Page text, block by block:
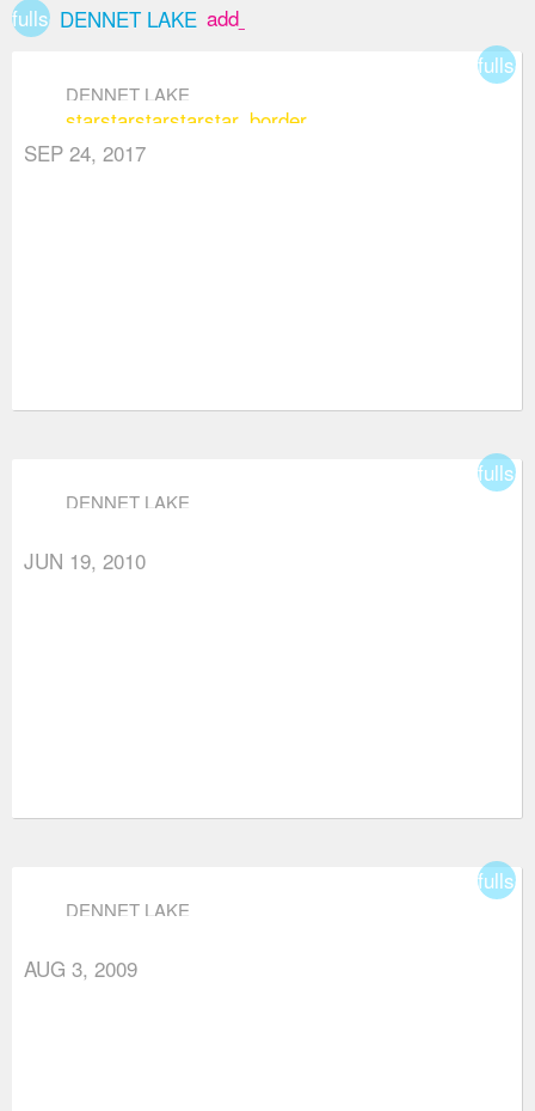
fullscreenDENNET LAKE add_box
DENNET LAKE
starstarstarstarstar_border
SEP 24, 2017
DENNET LAKE
JUN 19, 2010
DENNET LAKE
AUG 3, 2009